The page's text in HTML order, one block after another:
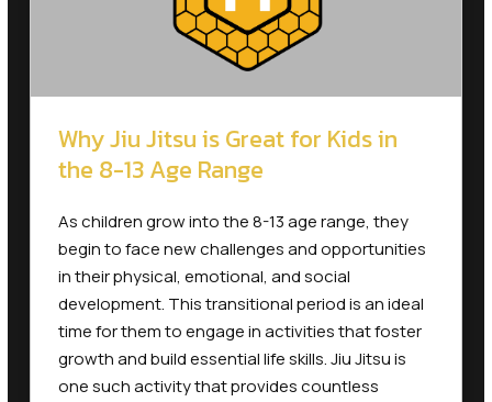
the 8-13 Age Range
begin to face new challenges and opportunities
in their physical, emotional, and social
development. This transitional period is an ideal
time for them to engage in activities that foster
growth and build essential life skills. Jiu Jitsu is
one such activity that provides countless
benefits, making […]